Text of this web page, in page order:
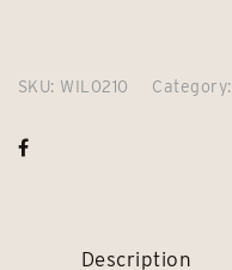
SKU: WIL0210 Category:
Description